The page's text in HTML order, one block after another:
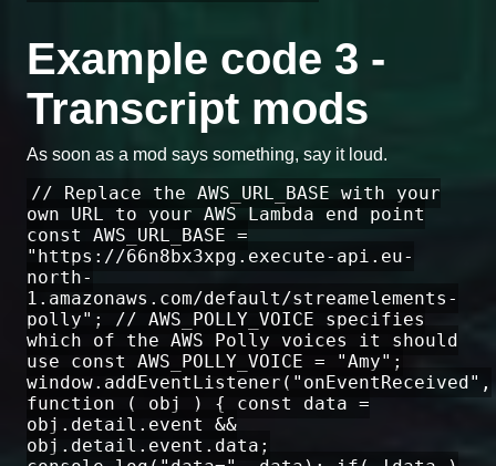
Example code 3 -
Transcript mods
As soon as a mod says something, say it loud.
// Replace the AWS_URL_BASE with your
own URL to your AWS Lambda end point
const AWS_URL_BASE =
"https://66n8bx3xpg.execute-api.eu-
north-
1.amazonaws.com/default/streamelements-
polly"; // AWS_POLLY_VOICE specifies
which of the AWS Polly voices it should
use const AWS_POLLY_VOICE = "Amy";
window.addEventListener("onEventReceived",
function ( obj ) { const data =
obj.detail.event &&
obj.detail.event.data;